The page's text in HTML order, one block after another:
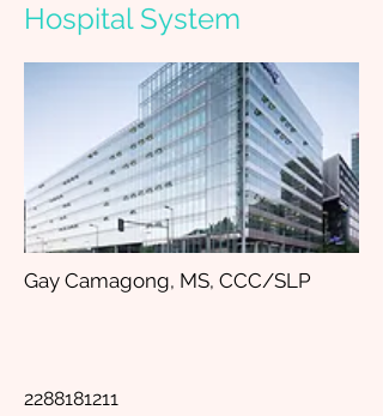
Hospital System
Gay Camagong, MS, CCC/SLP
2288181211